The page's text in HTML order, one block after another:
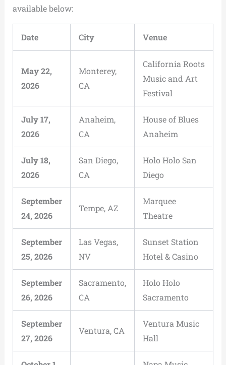
available below:
Date City Venue
May 22,
2026
Monterey,
CA
California Roots
Music and Art
Festival
July 17,
2026
Anaheim,
CA
House of Blues
Anaheim
July 18,
2026
San Diego,
CA
Holo Holo San
Diego
September
24, 2026
Tempe, AZ
Marquee
Theatre
September
25, 2026
Las Vegas,
NV
Sunset Station
Hotel & Casino
September
26, 2026
Sacramento,
CA
Holo Holo
Sacramento
September
27, 2026
Ventura, CA
Ventura Music
Hall